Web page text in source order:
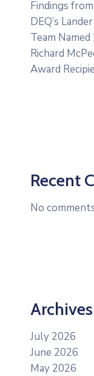
Findings
DEQ’s
Team
Richard
Award
Recent
No
Archives
July 2026
June 2026
May 2026